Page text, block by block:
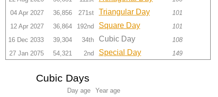
04 Apr 2027
36,856 271st Triangular Day
101
12 Apr 2027
36,864 192nd Square Day
101
16 Dec 2033
39,304 34th Cubic Day
108
27 Jan 2075
54,321 2nd Special Day 149
Cubic Days
Day age
Year age